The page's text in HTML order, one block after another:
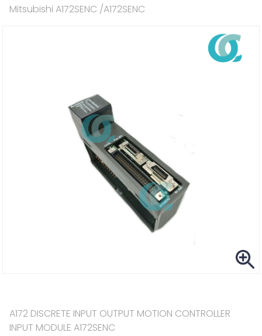
Mitsubishi A172SENC /A172SENC
A172 DISCRETE INPUT OUTPUT MOTION CONTROLLER
INPUT MODULE A172SENC